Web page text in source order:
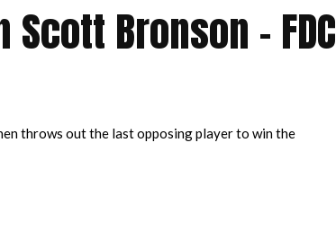
Scott Bronson – FDC
throws out the last opposing player to win the